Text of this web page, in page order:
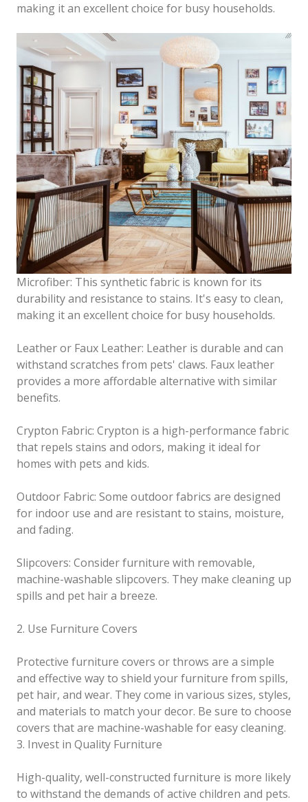
making it an excellent choice for busy households.
Microfiber: This synthetic fabric is known for its
durability and resistance to stains. It's easy to clean,
making it an excellent choice for busy households.
Leather or Faux Leather: Leather is durable and can
withstand scratches from pets' claws. Faux leather
provides a more affordable alternative with similar
benefits.
Crypton Fabric: Crypton is a high-performance fabric
that repels stains and odors, making it ideal for
homes with pets and kids.
Outdoor Fabric: Some outdoor fabrics are designed
for indoor use and are resistant to stains, moisture,
and fading.
Slipcovers: Consider furniture with removable,
machine-washable slipcovers. They make cleaning up
spills and pet hair a breeze.
2. Use Furniture Covers
Protective furniture covers or throws are a simple
and effective way to shield your furniture from spills,
pet hair, and wear. They come in various sizes, styles,
and materials to match your decor. Be sure to choose
covers that are machine-washable for easy cleaning.
3. Invest in Quality Furniture
High-quality, well-constructed furniture is more likely
to withstand the demands of active children and pets.